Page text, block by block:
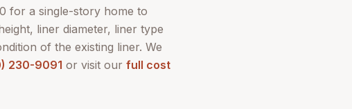
for a single-story home to
liner diameter, liner type
of the existing liner. We
230-9091 or visit our full cost